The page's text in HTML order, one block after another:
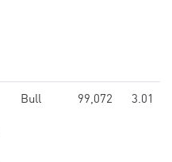
Bull 99,072 3.01